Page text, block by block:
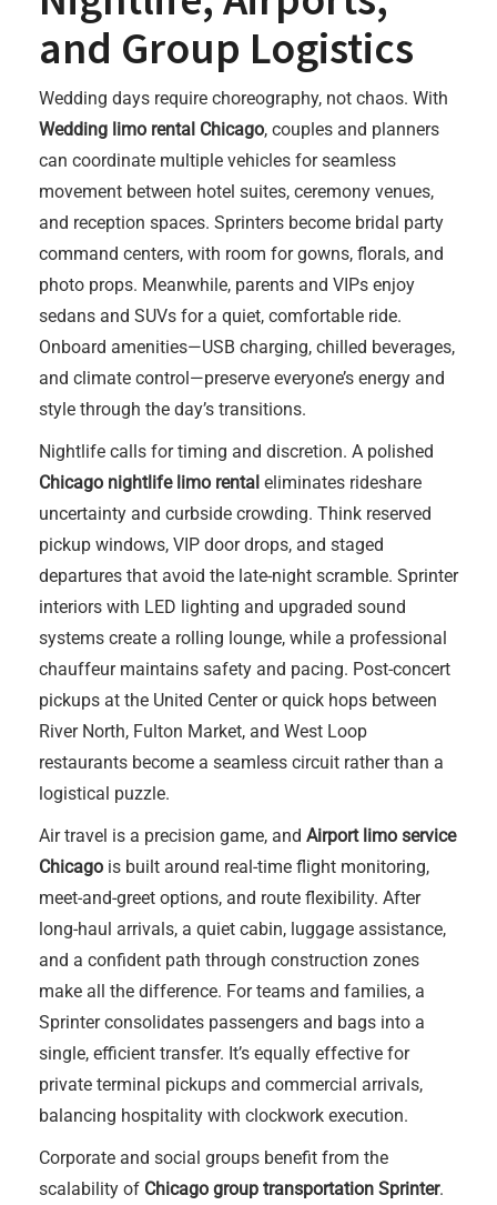
and Group Logistics
Wedding days require choreography, not chaos. With
Wedding limo rental Chicago, couples and planners
can coordinate multiple vehicles for seamless
movement between hotel suites, ceremony venues,
and reception spaces. Sprinters become bridal party
command centers, with room for gowns, florals, and
photo props. Meanwhile, parents and VIPs enjoy
sedans and SUVs for a quiet, comfortable ride.
Onboard amenities—USB charging, chilled beverages,
and climate control—preserve everyone’s energy and
style through the day’s transitions.
Nightlife calls for timing and discretion. A polished
Chicago nightlife limo rental eliminates rideshare
uncertainty and curbside crowding. Think reserved
pickup windows, VIP door drops, and staged
departures that avoid the late-night scramble. Sprinter
interiors with LED lighting and upgraded sound
systems create a rolling lounge, while a professional
chauffeur maintains safety and pacing. Post-concert
pickups at the United Center or quick hops between
River North, Fulton Market, and West Loop
restaurants become a seamless circuit rather than a
logistical puzzle.
Air travel is a precision game, and Airport limo service
Chicago is built around real-time flight monitoring,
meet-and-greet options, and route flexibility. After
long-haul arrivals, a quiet cabin, luggage assistance,
and a confident path through construction zones
make all the difference. For teams and families, a
Sprinter consolidates passengers and bags into a
single, efficient transfer. It’s equally effective for
private terminal pickups and commercial arrivals,
balancing hospitality with clockwork execution.
Corporate and social groups benefit from the
scalability of Chicago group transportation Sprinter.